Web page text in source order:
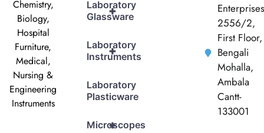
Chemistry,
Biology,
Hospital
Furniture,
Medical,
Nursing &
Engineering
Instruments
+
Laboratory
Glassware
+
Laboratory
Instruments
Laboratory
Plasticware
+
Microscopes
Enterprises
2556/2,
First Floor,
Bengali
Mohalla,
Ambala
Cantt-
133001